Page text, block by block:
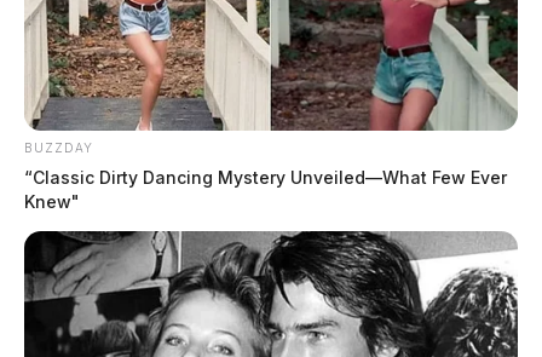
BUZZDAY
“Classic Dirty Dancing Mystery Unveiled—What Few Ever
Knew"